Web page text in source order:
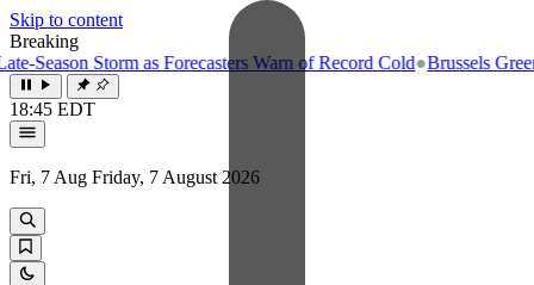
Skip to content
Breaking
Storm as Forecasters Warn of Record Cold●Brussels
18:45 EDT
Fri, 7 Aug Friday, 7 August 2026